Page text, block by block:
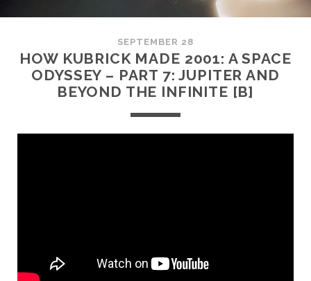
SEPTEMBER 28
HOW KUBRICK MADE 2001: A SPACE
ODYSSEY – PART 7: JUPITER AND
BEYOND THE INFINITE [B]